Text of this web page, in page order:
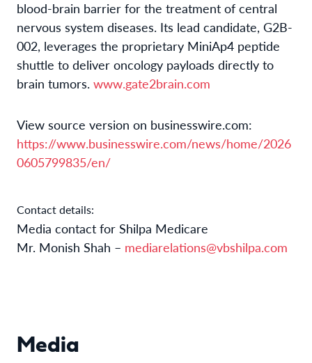
blood-brain barrier for the treatment of central
nervous system diseases. Its lead candidate, G2B-
002, leverages the proprietary MiniAp4 peptide
shuttle to deliver oncology payloads directly to
brain tumors. www.gate2brain.com
View source version on businesswire.com:
https://www.businesswire.com/news/home/2026
0605799835/en/
Contact details:
Media contact for Shilpa Medicare
Mr. Monish Shah – mediarelations@vbshilpa.com
Media